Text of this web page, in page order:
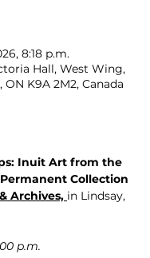
8:18 p.m.
Hall, West Wing,
K9A 2M2, Canada
Inuit Art from the
Collection
Archives, in Lindsay,
p.m.